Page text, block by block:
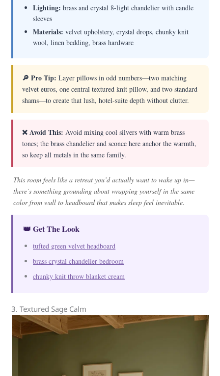
Lighting: brass and crystal 8-light chandelier with candle
sleeves
Materials: velvet upholstery, crystal drops, chunky knit
wool, linen bedding, brass hardware
🔎 Pro Tip: Layer pillows in odd numbers—two matching
velvet euros, one central textured knit pillow, and two standard
shams—to create that lush, hotel-suite depth without clutter.
❌ Avoid This: Avoid mixing cool silvers with warm brass
tones; the brass chandelier and sconce here anchor the warmth,
so keep all metals in the same family.
This room feels like a retreat you’d actually want to wake up in—
there’s something grounding about wrapping yourself in the same
color from wall to headboard that makes sleep feel inevitable.
👑 Get The Look
tufted green velvet headboard
brass crystal chandelier bedroom
chunky knit throw blanket cream
3. Textured Sage Calm